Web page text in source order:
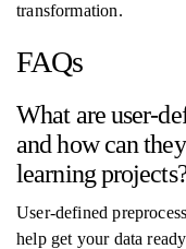
transformation.
FAQs
What are user-
and how can
learning
User-defined
help get your data